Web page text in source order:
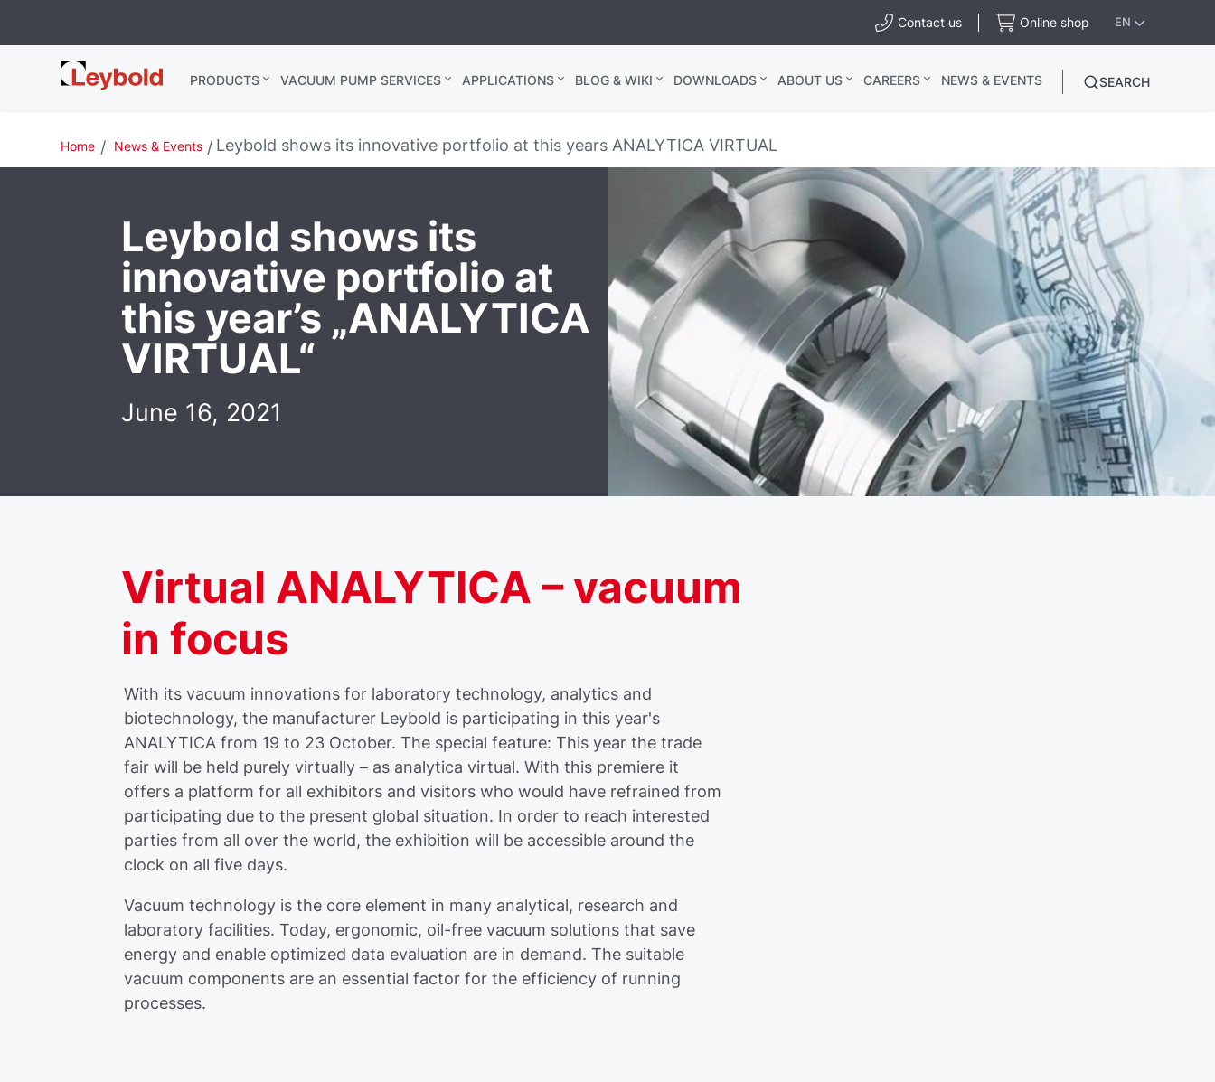
Contact us Online shop EN
Leybold
Global
PRODUCTS VACUUM PUMP SERVICES APPLICATIONS BLOG & WIKI DOWNLOADS ABOUT US CAREERS NEWS & EVENTS SEARCH
Home News & Events Leybold shows its innovative portfolio at this years ANALYTICA VIRTUAL
Leybold shows its
innovative portfolio at
this year’s „ANALYTICA
VIRTUAL“
June 16, 2021
Virtual ANALYTICA – vacuum
in focus
With its vacuum innovations for laboratory technology, analytics and
biotechnology, the manufacturer Leybold is participating in this year's
ANALYTICA from 19 to 23 October. The special feature: This year the trade
fair will be held purely virtually – as analytica virtual. With this premiere it
offers a platform for all exhibitors and visitors who would have refrained from
participating due to the present global situation. In order to reach interested
parties from all over the world, the exhibition will be accessible around the
clock on all five days.
Vacuum technology is the core element in many analytical, research and
laboratory facilities. Today, ergonomic, oil-free vacuum solutions that save
energy and enable optimized data evaluation are in demand. The suitable
vacuum components are an essential factor for the efficiency of running
processes.